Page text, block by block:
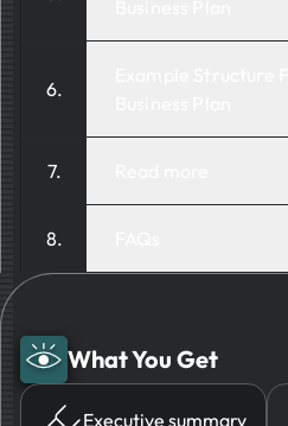
What You Get
Executive summary